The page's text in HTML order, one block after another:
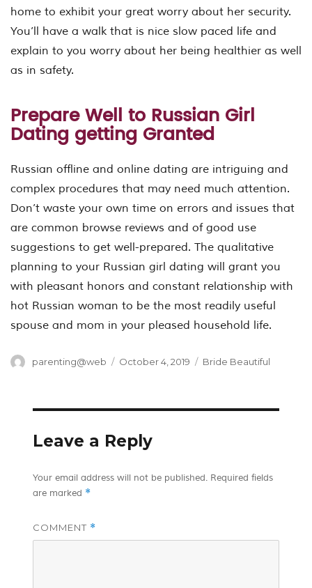
home to exhibit your great worry about her security.
You’ll have a walk that is nice slow paced life and
explain to you worry about her being healthier as well
as in safety.
Prepare Well to Russian Girl
Dating getting Granted
Russian offline and online dating are intriguing and
complex procedures that may need much attention.
Don’t waste your own time on errors and issues that
are common browse reviews and of good use
suggestions to get well-prepared. The qualitative
planning to your Russian girl dating will grant you
with pleasant honors and constant relationship with
hot Russian woman to be the most readily useful
spouse and mom in your pleased household life.
Author
parenting@web
Posted
October 4, 2019 Categories
Bride Beautiful
Leave a Reply
Your email address will not be published. Required fields
are marked *
COMMENT *